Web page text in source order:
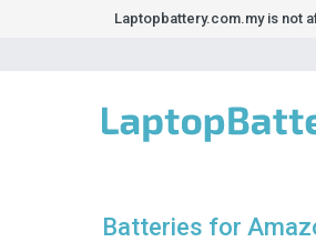
Laptopbattery.com.my is not
Batteries for